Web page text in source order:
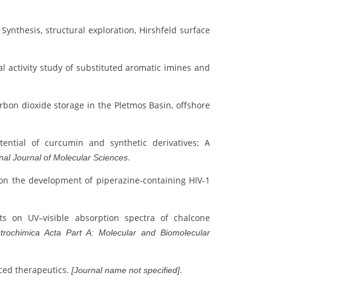
structural exploration, Hirshfeld surface
activity study of substituted aromatic imines and
dioxide storage in the Pletmos Basin, offshore
of curcumin and synthetic derivatives: A
Journal of Molecular Sciences.
the development of piperazine-containing HIV-1
on UV–visible absorption spectra of chalcone
Acta Part A: Molecular and Biomolecular
therapeutics. [Journal name not specified].